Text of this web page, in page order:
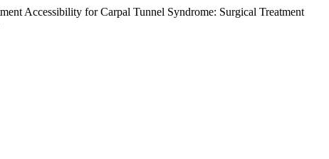
Accessibility for Carpal Tunnel Syndrome: Surgical Treatment